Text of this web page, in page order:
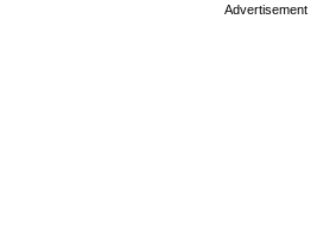
Advertisement